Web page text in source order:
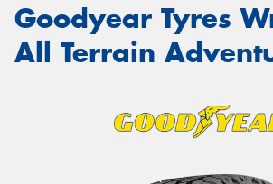
Goodyear Tyres
All Terrain